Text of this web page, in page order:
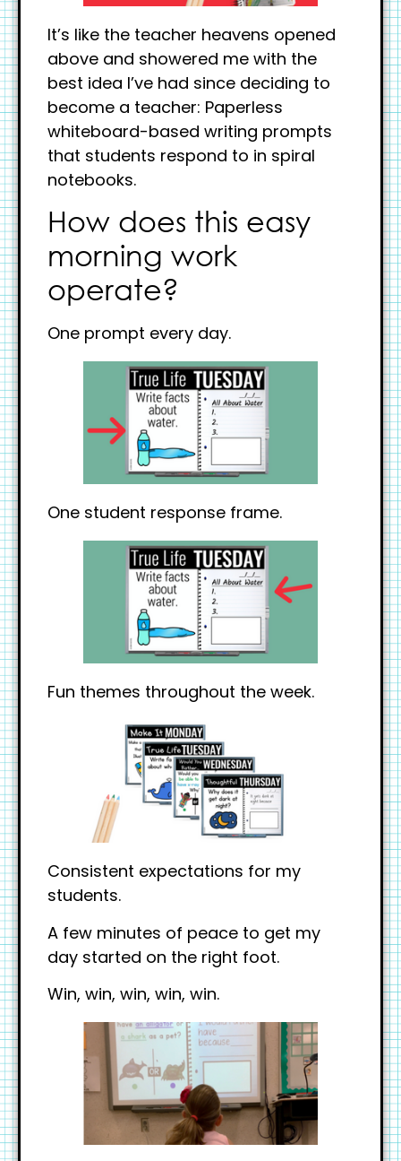
It’s like the teacher heavens opened
above and showered me with the
best idea I’ve had since deciding to
become a teacher: Paperless
whiteboard-based writing prompts
that students respond to in spiral
notebooks.
How does this easy
morning work
operate?
One prompt every day.
One student response frame.
Fun themes throughout the week.
Consistent expectations for my
students.
A few minutes of peace to get my
day started on the right foot.
Win, win, win, win, win.